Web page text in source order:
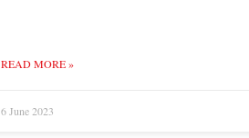
READ MORE »
6 June 2023